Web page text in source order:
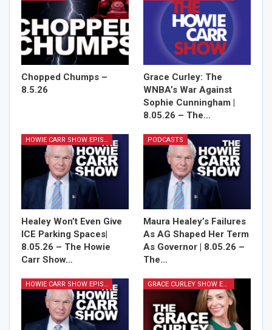
Chopped Chumps –
8.5.26
Grace Curley: The
WNBA’s War Against
Sophie Cunningham |
8.05.26 – The…
HOWIE CARR SHOW EPISODES
Healey Won’t Even Give
ICE Parking Spaces|
8.05.26 – The Howie
Carr Show…
PODCASTS
Maura Healey’s Failures
As AG Shaped Her Term
As Governor | 8.05.26 –
The…